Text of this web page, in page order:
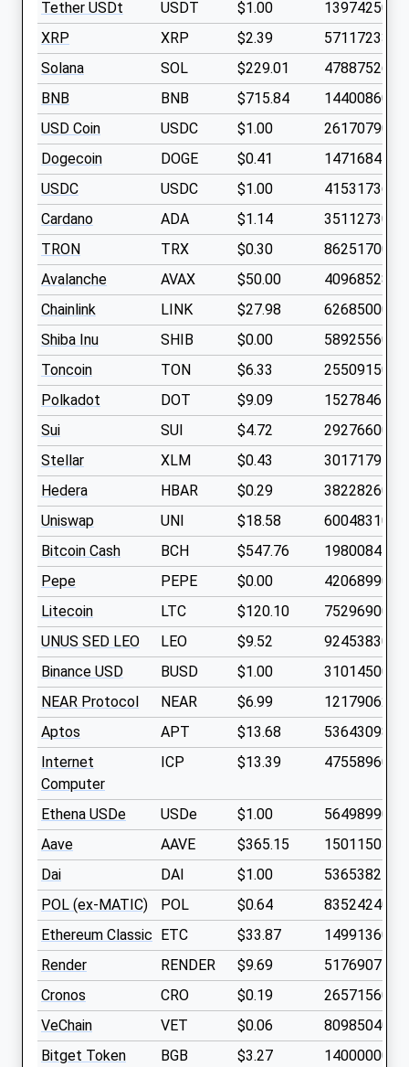
Tether USDt
USDT $1.00
XRP
XRP $2.39
Solana
SOL $229.01
478875260
BNB
BNB $715.84
144008600
USD Coin
USDC $1.00
Dogecoin
DOGE $0.41
USDC
USDC $1.00
Cardano
ADA $1.14
TRON
TRX $0.30
Avalanche
AVAX $50.00
409685280
Chainlink
LINK $27.98
626850000
Shiba Inu
SHIB $0.00
Toncoin
TON $6.33
2550915000
Polkadot
DOT $9.09
1527846400
Sui
SUI $4.72
2927660000
Stellar
XLM $0.43
Hedera
HBAR $0.29
Uniswap
UNI $18.58
600483100
Bitcoin Cash
BCH $547.76
19800844
Pepe
PEPE $0.00
Litecoin
LTC $120.10
75296900
UNUS SED LEO
LEO $9.52
924538300
Binance USD
BUSD $1.00
3101450000
NEAR Protocol
NEAR $6.99
1217906200
Aptos
APT $13.68
536430980
Internet
Computer
ICP $13.39 475589600
Ethena USDe USDe $1.00
5649899000
Aave
AAVE $365.15
15011503
Dai
DAI $1.00
5365382700
POL (ex-MATIC)
POL $0.64
8352424000
Ethereum Classic
ETC $33.87
149913600
Render
RENDER $9.69
517690750
Cronos
CRO $0.19
VeChain
VET $0.06
Bitget Token
BGB $3.27 1400000000